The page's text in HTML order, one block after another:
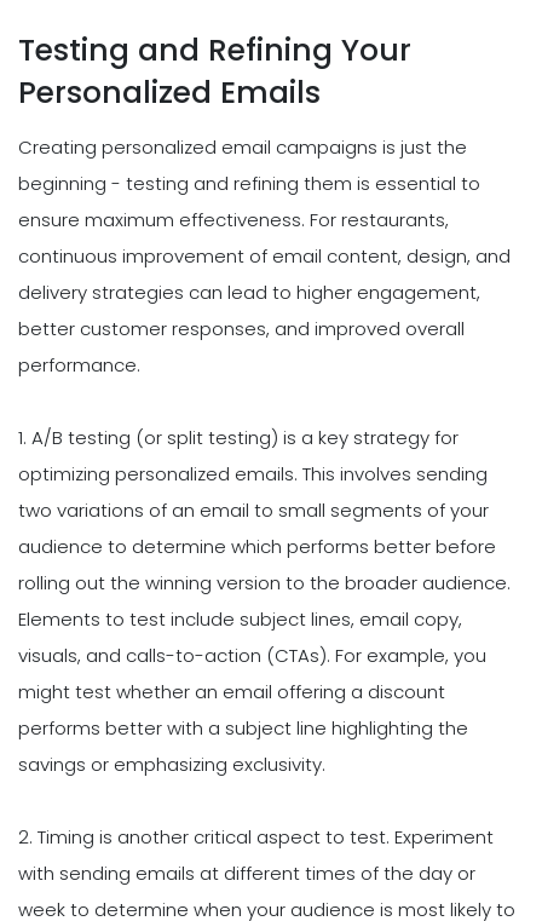
Testing and Refining Your
Personalized Emails
Creating personalized email campaigns is just the
beginning - testing and refining them is essential to
ensure maximum effectiveness. For restaurants,
continuous improvement of email content, design, and
delivery strategies can lead to higher engagement,
better customer responses, and improved overall
performance.
1. A/B testing (or split testing) is a key strategy for
optimizing personalized emails. This involves sending
two variations of an email to small segments of your
audience to determine which performs better before
rolling out the winning version to the broader audience.
Elements to test include subject lines, email copy,
visuals, and calls-to-action (CTAs). For example, you
might test whether an email offering a discount
performs better with a subject line highlighting the
savings or emphasizing exclusivity.
2. Timing is another critical aspect to test. Experiment
with sending emails at different times of the day or
week to determine when your audience is most likely to